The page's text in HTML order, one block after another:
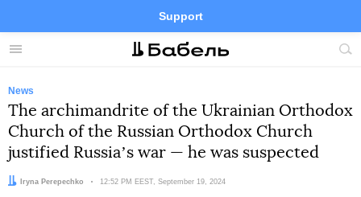
Menu
Support
Site
FacebookTelegramTwitter
News
The archimandrite of the Ukrainian Orthodox
Church of the Russian Orthodox Church
justified Russiaʼs war — he was suspected
Author:Iryna Perepechko Date:
12:52 PM EEST, September 19, 2024